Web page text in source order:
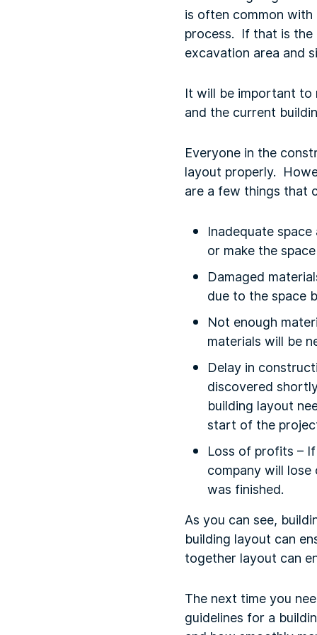
is often common
process. If that is
excavation area and
It will be important to
and the current
Everyone in the
layout properly.
are a few things that
Inadequate
or make the
Damaged
due to the space
Not enough
materials will be
Delay in
discovered
building layout
start of the
Loss of profits –
company will
was finished.
As you can see,
building layout can
together layout can
The next time you
guidelines for a